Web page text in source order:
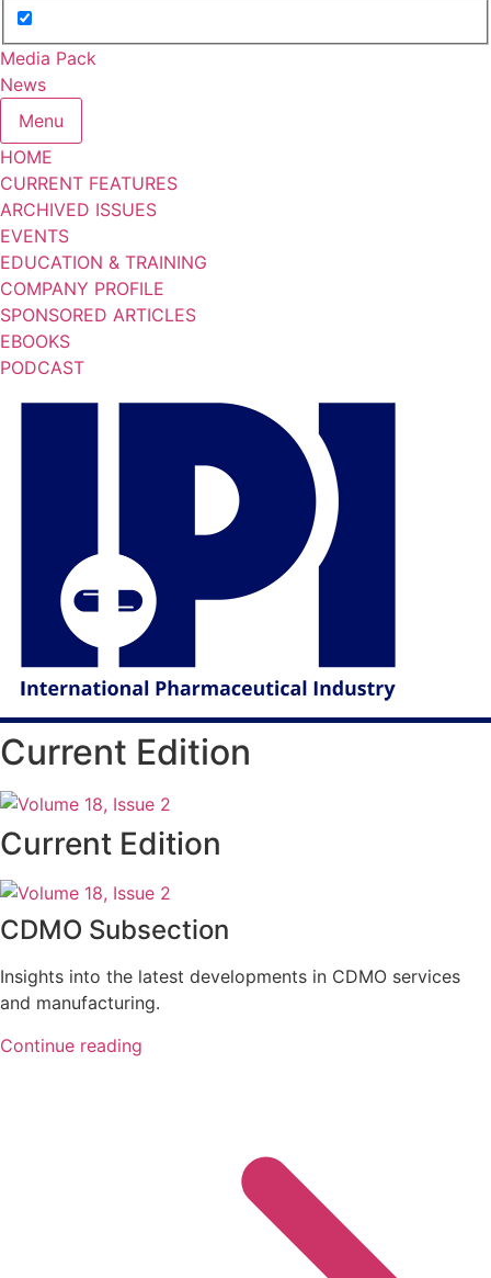
Media Pack
News
Menu
HOME
CURRENT FEATURES
ARCHIVED ISSUES
EVENTS
EDUCATION & TRAINING
COMPANY PROFILE
SPONSORED ARTICLES
EBOOKS
PODCAST
Current Edition
Current Edition
CDMO Subsection
Insights into the latest developments in CDMO services
and manufacturing.
Continue reading